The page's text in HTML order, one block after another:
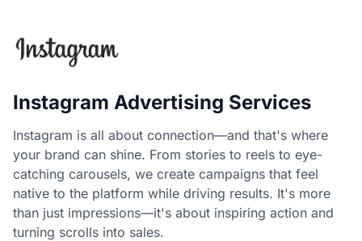
Instagram Advertising Services
Instagram is all about connection—and that's where
your brand can shine. From stories to reels to eye-
catching carousels, we create campaigns that feel
native to the platform while driving results. It's more
than just impressions—it's about inspiring action and
turning scrolls into sales.